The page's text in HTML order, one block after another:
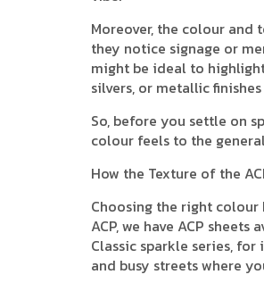
Moreover, the colour and
they notice signage or
might be ideal to
silvers, or metallic
So, before you settle on
colour feels to the
How the Texture of the
Choosing the right
ACP, we have ACP
Classic sparkle series,
and busy streets where